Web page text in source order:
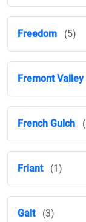
Freedom (5)
Fremont Valley
French Gulch
Friant (1)
Galt (3)